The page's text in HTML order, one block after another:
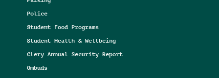
Police
Student Food Programs
Student Health & Wellbeing
Clery Annual Security Report
Ombuds